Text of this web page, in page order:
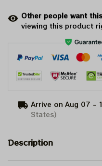
Other people want
viewing this product
Arrive on Aug 07 -
States)
Description